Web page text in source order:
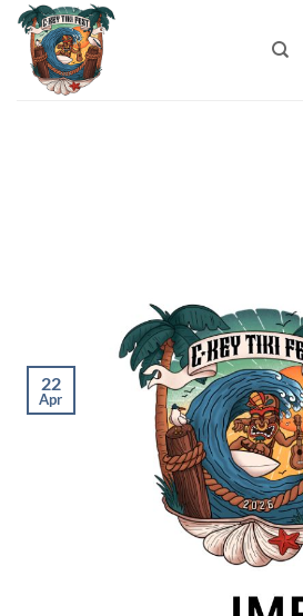
Skip
content
22
Apr